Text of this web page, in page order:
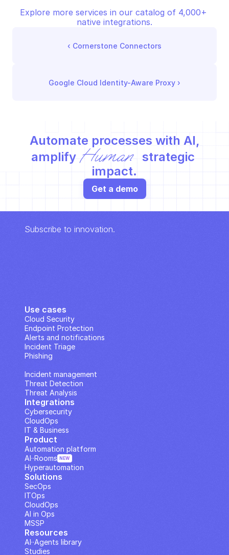
Explore more services in our catalog of 4,000+
native integrations.
‹ Cornerstone Connectors
Google Cloud Identity-Aware Proxy ›
Automate processes with AI,
amplify Human
strategic
impact.
Get a demo
Subscribe to innovation.
Use cases
Cloud Security
Endpoint Protection
Alerts and notifications
Incident Triage
Phishing
Incident management
Threat Detection
Threat Analysis
Integrations
Cybersecurity
CloudOps
IT & Business
Solutions
SecOps
ITOps
CloudOps
AI in Ops
MSSP
Resources
Studies
AI··Agents library
Product
Automation platform
Hyperautomation
AI··Rooms NEW